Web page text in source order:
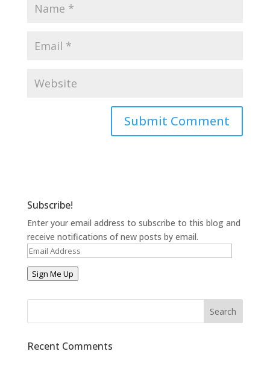
Subscribe!
Enter your email address to subscribe to this blog and
receive notifications of new posts by email.
Email
Address
Sign Me Up
Recent Comments